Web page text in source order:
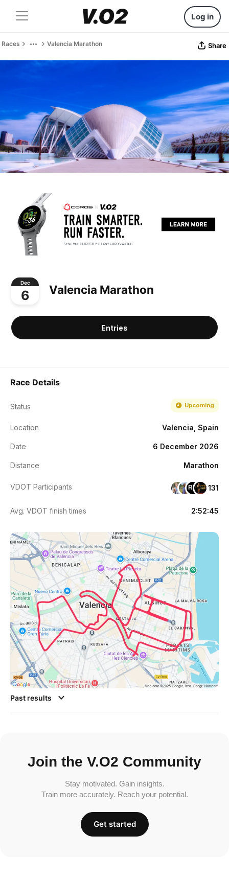
Log in
Races Valencia Marathon Share
Dec
6 Valencia Marathon
Entries
Race Details
Status Upcoming
Location Valencia, Spain
Date 6 December 2026
Distance Marathon
VDOT Participants RH 131
Avg. VDOT finish times 2:52:45
Past results
Join the V.O2 Community
Stay motivated. Gain insights.
Train more accurately. Reach your potential.
Get started